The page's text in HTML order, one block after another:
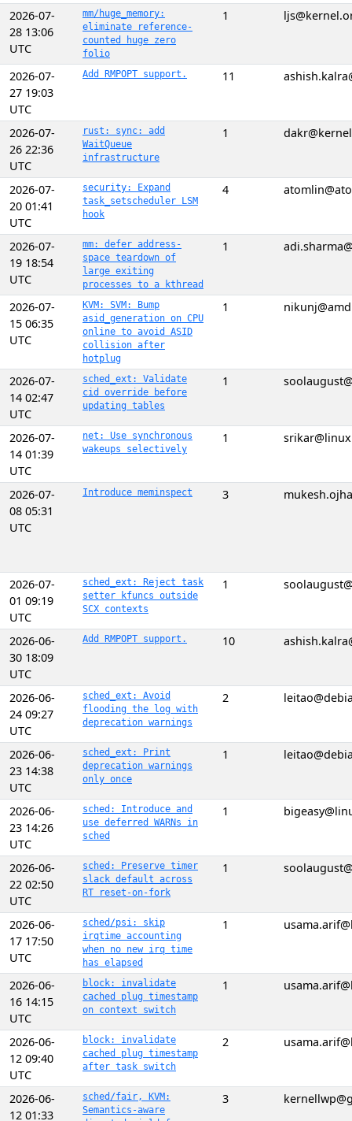
2026-07-
28 13:06
UTC
mm/huge_memory:
eliminate reference-
counted huge zero
folio
1
2026-07-
27 19:03
UTC
Add RMPOPT support. 11
2026-07-
26 22:36
UTC
rust: sync: add
WaitQueue
infrastructure
1
2026-07-
20 01:41
UTC
security: Expand
task_setscheduler LSM
hook
4
2026-07-
19 18:54
UTC
mm: defer address-
space teardown of
large exiting
processes to a kthread
1
2026-07-
15 06:35
UTC
KVM: SVM: Bump
asid_generation on CPU
online to avoid ASID
collision after
hotplug
1
2026-07-
14 02:47
UTC
sched_ext: Validate
cid override before
updating tables
1
2026-07-
14 01:39
UTC
net: Use synchronous
wakeups selectively
1
2026-07-
08 05:31
UTC
Introduce meminspect 3
2026-07-
01 09:19
UTC
sched_ext: Reject task
setter kfuncs outside
SCX contexts
1
2026-06-
30 18:09
UTC
Add RMPOPT support. 10
2026-06-
24 09:27
UTC
sched_ext: Avoid
flooding the log with
deprecation warnings
2
2026-06-
23 14:38
UTC
sched_ext: Print
deprecation warnings
only once
1
2026-06-
23 14:26
UTC
sched: Introduce and
use deferred WARNs in
sched
1
2026-06-
22 02:50
UTC
sched: Preserve timer
slack default across
RT reset-on-fork
1
2026-06-
17 17:50
UTC
sched/psi: skip
irqtime accounting
when no new irq time
has elapsed
1
2026-06-
16 14:15
UTC
block: invalidate
cached plug timestamp
on context switch
1
2026-06-
12 09:40
UTC
block: invalidate
cached plug timestamp
after task switch
2
2026-06-
12 01:33
sched/fair, KVM:
Semantics-aware
3